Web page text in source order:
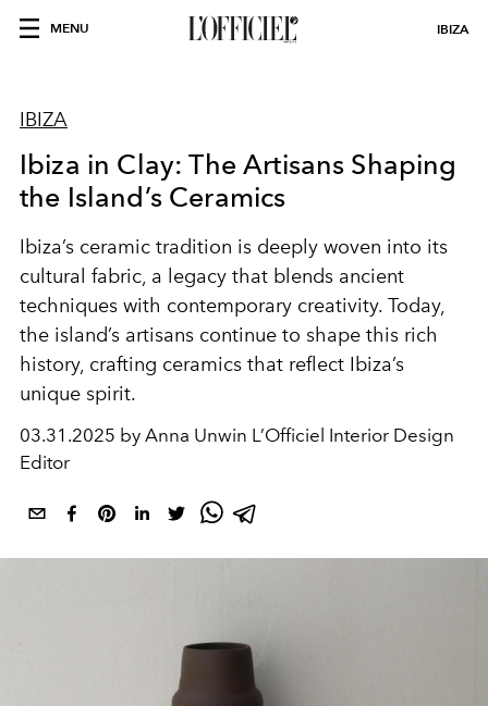
MENU IBIZA
IBIZA
Ibiza in Clay: The Artisans Shaping
the Island’s Ceramics
Ibiza’s ceramic tradition is deeply woven into its
cultural fabric, a legacy that blends ancient
techniques with contemporary creativity. Today,
the island’s artisans continue to shape this rich
history, crafting ceramics that reflect Ibiza’s
unique spirit.
03.31.2025 by Anna Unwin L’Officiel Interior Design
Editor